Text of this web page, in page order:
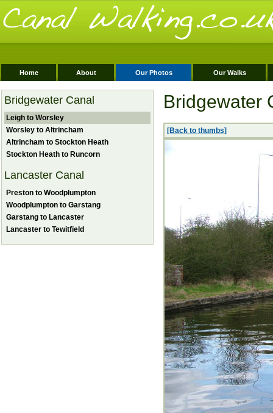
Home About Our Photos Our Walks
Bridgewater Canal
Leigh to Worsley
Worsley to Altrincham
Altrincham to Stockton Heath
Stockton Heath to Runcorn
Lancaster Canal
Preston to Woodplumpton
Woodplumpton to Garstang
Garstang to Lancaster
Lancaster to Tewitfield
Bridgewater
[Back to thumbs]